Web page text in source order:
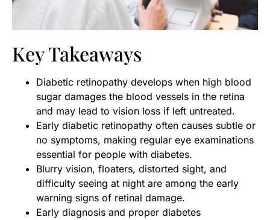
Key Takeaways
Diabetic retinopathy develops when high blood
sugar damages the blood vessels in the retina
and may lead to vision loss if left untreated.
Early diabetic retinopathy often causes subtle or
no symptoms, making regular eye examinations
essential for people with diabetes.
Blurry vision, floaters, distorted sight, and
difficulty seeing at night are among the early
warning signs of retinal damage.
Early diagnosis and proper diabetes